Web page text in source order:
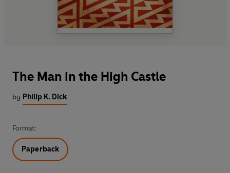
The Man in the High Castle
by Philip K. Dick
Format:
Paperback